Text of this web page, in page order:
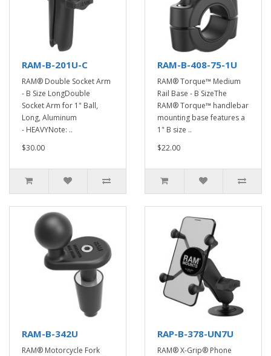
RAM-B-201U-C
RAM® Double Socket Arm
- B Size LongDouble
Socket Arm for 1" Ball,
Long, Aluminum
- HEAVYNote: ..
$30.00
RAM-B-408-75-1U
RAM® Torque™ Medium
Rail Base - B SizeThe
RAM® Torque™ handlebar
mounting base features a
1" B size ..
$22.00
RAM-B-342U
RAM® Motorcycle Fork
RAP-B-378-UN7U
RAM® X-Grip® Phone